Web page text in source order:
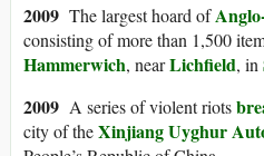
2009 The largest hoard of
consisting of more than 1,500
Hammerwich, nearLichfield, in
2009 A series of violent riots
city of theXinjiang Uyghur